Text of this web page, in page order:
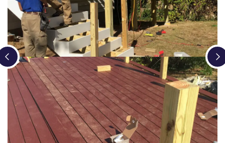
Loading...